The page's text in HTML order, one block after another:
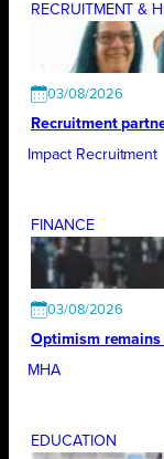
RECRUITMENT &
03/08/2026
Recruitment
Impact Recruitment
FINANCE
03/08/2026
Optimism
MHA
EDUCATION